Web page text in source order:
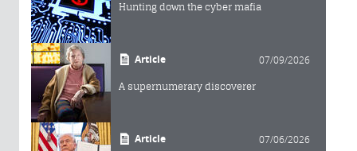
Hunting down the cyber mafia
Article 07/09/2026
A supernumerary discoverer
Article 07/06/2026